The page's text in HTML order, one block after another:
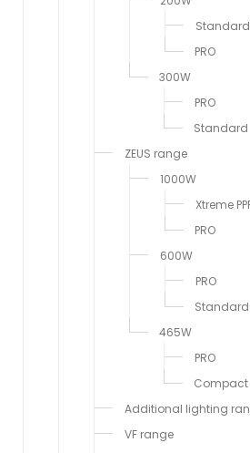
Standard
PRO
300W
PRO
Standard
ZEUS range
1000W
Xtreme
PRO
600W
PRO
Standard
465W
PRO
Compact
Additional lighting
VF range